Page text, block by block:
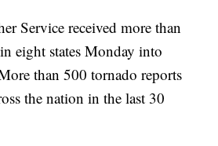
Service received more than
eight states Monday into
than 500 tornado reports
the nation in the last 30